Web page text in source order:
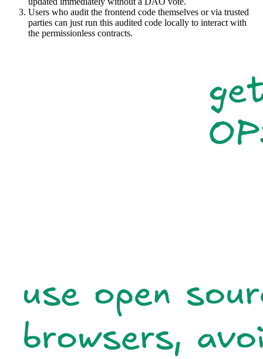
Users who audit the frontend code themselves or via trusted
parties can just run this audited code locally to interact with
the permissionless contracts.